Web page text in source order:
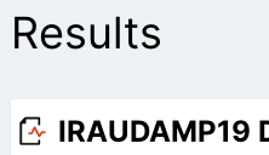
Results
IRAUDAMP19